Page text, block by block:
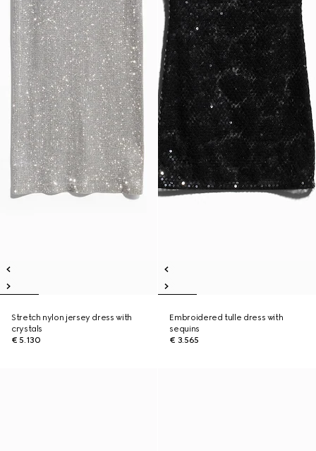
Stretch nylon jersey dress with
crystals
€ 5.130
Embroidered tulle dress with
sequins
€ 3.565